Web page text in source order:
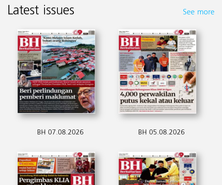
Latest issues See more
BH 07.08.2026 BH 05.08.2026